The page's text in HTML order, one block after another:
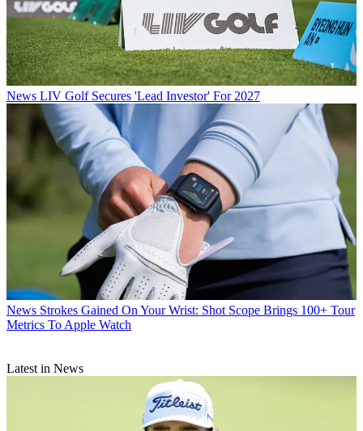
News LIV Golf Secures 'Lead Investor' For 2027
News Strokes Gained On Your Wrist: Shot Scope Brings 100+ Tour
Metrics To Apple Watch
Latest in News